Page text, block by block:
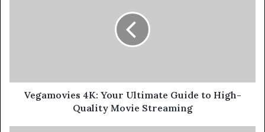
Vegamovies 4K: Your Ultimate Guide to High-
Quality Movie Streaming